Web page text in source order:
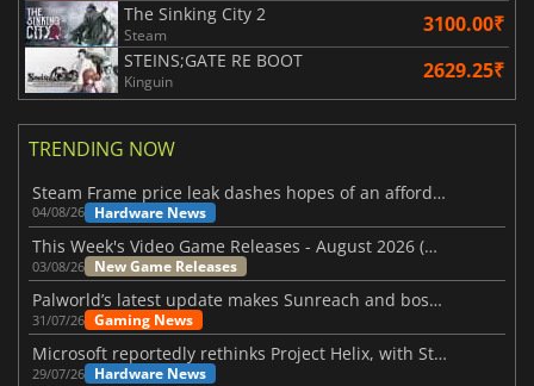
The Sinking City 2
Steam 3100.00₹
STEINS;GATE RE BOOT
Kinguin 2629.25₹
TRENDING NOW
Steam Frame price leak dashes hopes of an affordable standalone VR headset
04/08/26 Hardware News
This Week's Video Game Releases - August 2026 (Week 32)
03/08/26 New Game Releases
Palworld’s latest update makes Sunreach and boss battles more stable
31/07/26 Gaming News
Microsoft reportedly rethinks Project Helix, with Steam support now at risk
29/07/26 Hardware News